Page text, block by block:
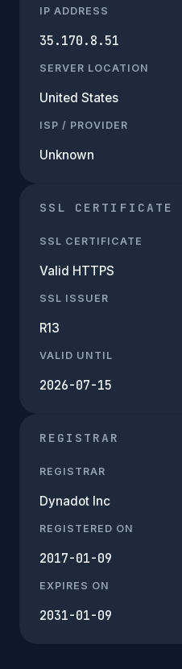
IP ADDRESS
35.170.8.51
SERVER LOCATION
United States
ISP / PROVIDER
Unknown
SSL CERTIFICATE
SSL CERTIFICATE
Valid HTTPS
SSL ISSUER
R13
VALID UNTIL
2026-07-15
REGISTRAR
REGISTRAR
Dynadot Inc
REGISTERED ON
2017-01-09
EXPIRES ON
2031-01-09